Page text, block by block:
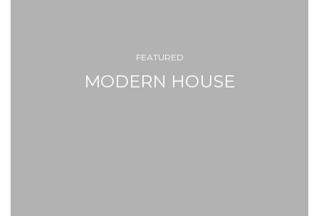
FEATURED
MODERN HOUSE